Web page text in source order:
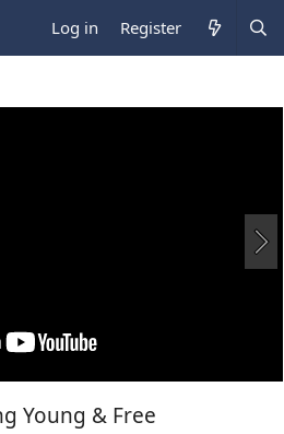
Log in Register
Young & Free